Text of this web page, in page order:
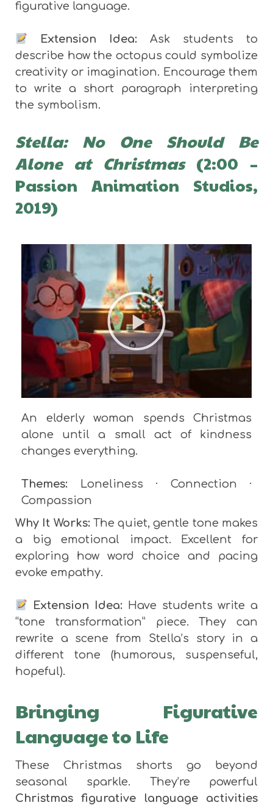
figurative language.
Extension Idea: Ask students to
describe how the octopus could symbolize
creativity or imagination. Encourage them
to write a short paragraph interpreting
the symbolism.
Stella: No One Should Be
Alone at Christmas(2:00 –
Passion Animation Studios,
2019)
An elderly woman spends Christmas
alone until a small act of kindness
changes everything.
Themes: Loneliness · Connection ·
Compassion
Why It Works: The quiet, gentle tone makes
a big emotional impact. Excellent for
exploring how word choice and pacing
evoke empathy.
Extension Idea: Have students write a
“tone transformation” piece. They can
rewrite a scene from Stella’s story in a
different tone (humorous, suspenseful,
hopeful).
Bringing Figurative
Language to Life
These Christmas shorts go beyond
seasonal sparkle. They’re powerful
Christmas figurative language activities